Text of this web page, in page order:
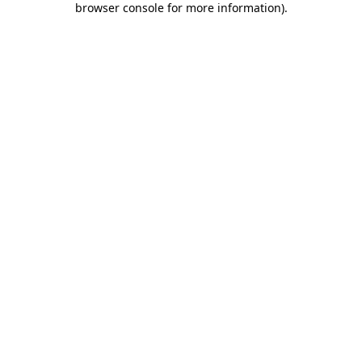
browser console for more information).